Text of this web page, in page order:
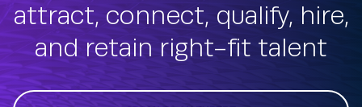
attract, connect, qualify, hire,
and retain right-fit talent